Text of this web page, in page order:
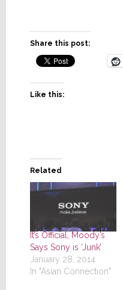
Share this post:
Like this:
Related
It’s Official, Moody’s
Says Sony is ‘Junk’
January 28, 2014
In "Asian Connection"